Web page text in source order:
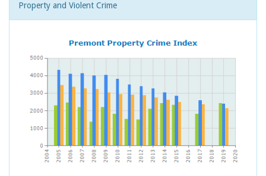
Property and Violent Crime